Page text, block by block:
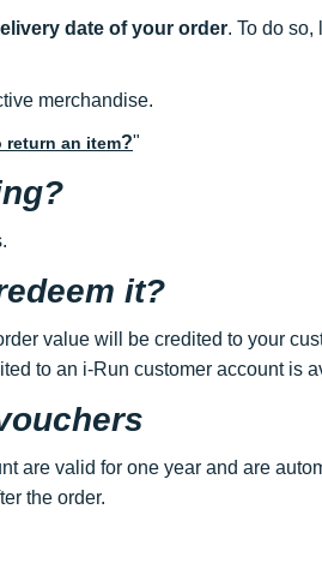
date of your order. To do so,
merchandise.
return an item?"
it?
value will be credited to your
to an i-Run customer account is
are valid for one year and are
the order.